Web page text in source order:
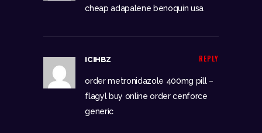
cheap adapalene benoquin usa
REPLY
ICIHBZ
order metronidazole 400mg pill –
flagyl buy online order cenforce
generic